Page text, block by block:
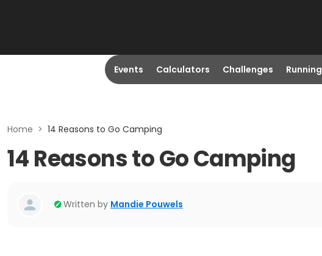
Events Calculators Challenges Running
Home > 14 Reasons to Go Camping
14 Reasons to Go Camping
Written by Mandie Pouwels